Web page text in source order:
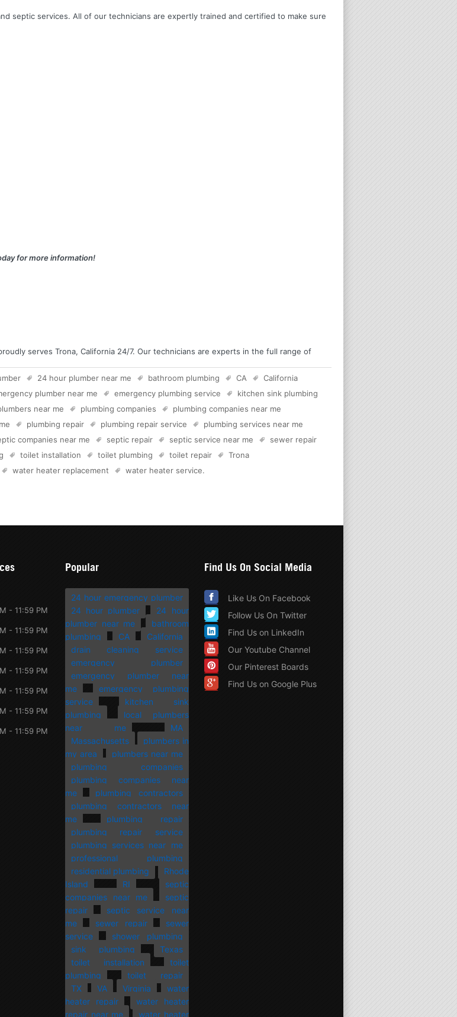
septic services. All of our technicians are expertly trained and certified to make sure
for more information!
serves Trona, California 24/7. Our technicians are experts in the full range of
24 hour plumber near me bathroom plumbing CA
California
plumber near me emergency plumbing service
kitchen sink plumbing
near me plumbing companies
plumbing companies near me
plumbing repair plumbing repair service
plumbing services near me
companies near me septic repair septic service near me
sewer repair
toilet installation toilet plumbing toilet repair
Trona
water heater replacement water heater service.
- 11:59 PM
- 11:59 PM
- 11:59 PM
- 11:59 PM
- 11:59 PM
- 11:59 PM
- 11:59 PM
Popular
24 hour emergency plumber
24 hour plumber
24 hour
plumber near me
bathroom
plumbing
CA
California
drain cleaning service
emergency plumber
emergency plumber near
me
emergency plumbing
service
kitchen sink
plumbing
local plumbers
near me
MA
Massachusetts
plumbers in
my area
plumbers near me
plumbing companies
plumbing companies near
me
plumbing contractors
plumbing contractors near
me
plumbing repair
plumbing repair service
plumbing services near me
professional plumbing
residential plumbing
Rhode
Island
RI
septic
companies near me
septic
repair
septic service near
me
sewer repair
sewer
service
shower plumbing
sink plumbing
Texas
toilet installation
toilet
plumbing
toilet repair
TX
VA Virginia
water
heater repair
water heater
repair near me
water heater
Find Us On Social Media
Like Us On Facebook
Follow Us On Twitter
Find Us on LinkedIn
Our Youtube Channel
Our Pinterest Boards
Find Us on Google Plus